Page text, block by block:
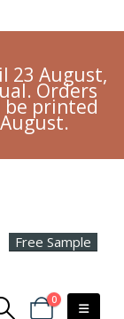
23 August,
Orders
be printed
Free Sample
0